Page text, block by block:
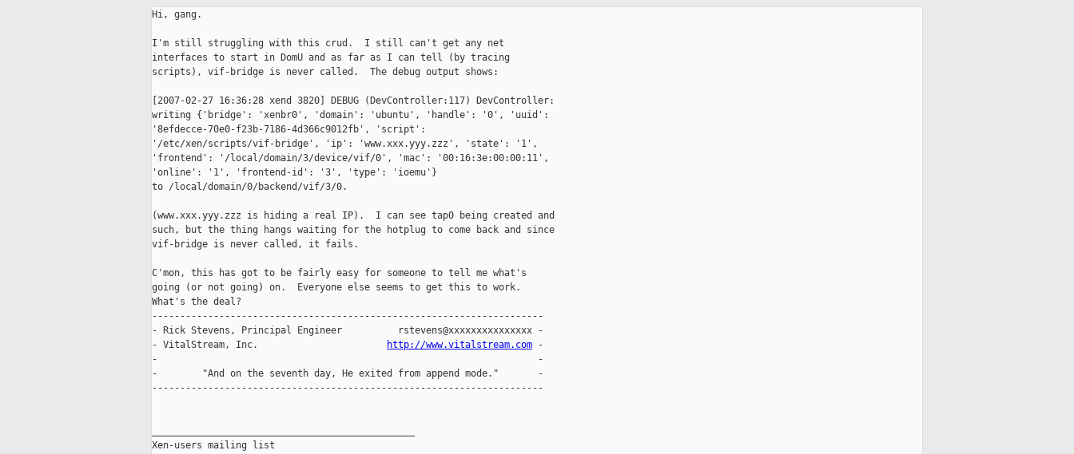
Hi, gang.
I'm still struggling with this crud.  I still can't get any net
interfaces to start in DomU and as far as I can tell (by tracing
scripts), vif-bridge is never called.  The debug output shows:
[2007-02-27 16:36:28 xend 3820] DEBUG (DevController:117) DevController:
writing {'bridge': 'xenbr0', 'domain': 'ubuntu', 'handle': '0', 'uuid':
'8efdecce-70e0-f23b-7186-4d366c9012fb', 'script':
'/etc/xen/scripts/vif-bridge', 'ip': 'www.xxx.yyy.zzz', 'state': '1',
'frontend': '/local/domain/3/device/vif/0', 'mac': '00:16:3e:00:00:11',
'online': '1', 'frontend-id': '3', 'type': 'ioemu'}
to /local/domain/0/backend/vif/3/0.
(www.xxx.yyy.zzz is hiding a real IP).  I can see tap0 being created and
such, but the thing hangs waiting for the hotplug to come back and since
vif-bridge is never called, it fails.
C'mon, this has got to be fairly easy for someone to tell me what's
going (or not going) on.  Everyone else seems to get this to work.
What's the deal?
----------------------------------------------------------------------
- Rick Stevens, Principal Engineer          rstevens@xxxxxxxxxxxxxxx -
- VitalStream, Inc.
http://www.vitalstream.com -
-                                                                    -
-        "And on the seventh day, He exited from append mode."       -
----------------------------------------------------------------------
Xen-users mailing list